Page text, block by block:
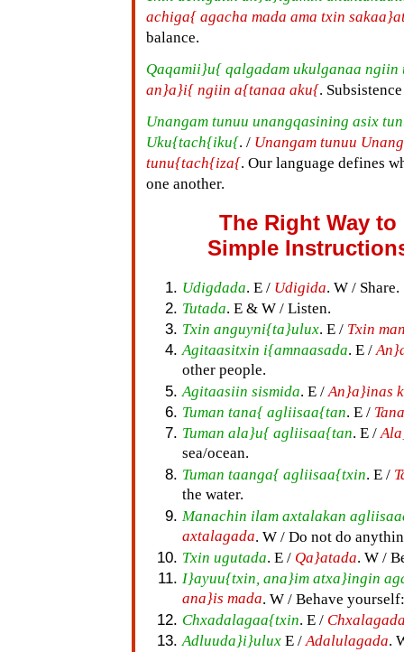
achiga{ agacha mada ama txin
balance.
Qaqamii}u{ qalgadam ukulganaa ngiin
an}a}i{ ngiin a{tanaa aku{.
Unangam tunuu unangqasining asix
Uku{tach{iku{. / Unangam tunuu
tunu{tach{iza{. Our language defines
one another.
The Right Way
Simple
Udigdada. E / Udigida. W / Share.
Tutada. E & W / Listen.
Txin anguyni{ta}ulux. E / Txin
Agitaasitxin i{amnaasada. E /
other people.
Agitaasiin sismida. E /An}a}inas
Tuman tana{ agliisaa{tan. E /
Tuman ala}u{ agliisaa{tan. E /
sea/ocean.
Tuman taanga{ agliisaa{txin. E /
the water.
Manachin ilam axtalakan
axtalagada. W / Do not do
Txin ugutada. E / Qa}atada. W /
I}ayuu{txin, ana}im atxa}ingin
ana}is mada. W / Behave
Chxadalagaa{txin. E /
Adluuda}i}ulux E /Adalulagada.